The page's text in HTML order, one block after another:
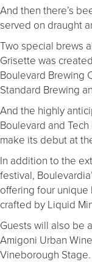
And then there’s
served on draught
Two special brews
Grisette was
Boulevard Brewing
Standard Brewing
And the highly
Boulevard and Tech
make its debut at
In addition to the
festival,
offering four
crafted by Liquid
Guests will also be
Amigoni Urban
Vineborough Stage.